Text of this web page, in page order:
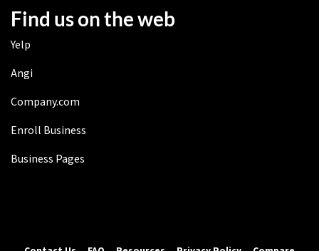
Find us on the web
Yelp
Angi
Company.com
Enroll Business
Business Pages